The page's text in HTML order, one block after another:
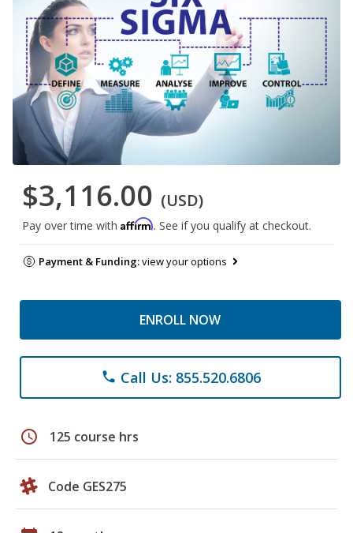
$3,116.00 (USD)
Pay over time with Affirm. See if you qualify at checkout.
Payment & Funding:view your options
ENROLL NOW
phone Call Us: 855.520.6806
schedule 125 course hrs
Code GES275